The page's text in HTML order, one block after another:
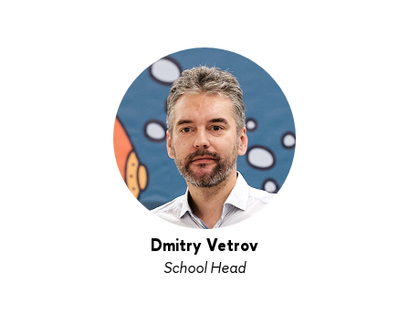
Dmitry Vetrov
School Head